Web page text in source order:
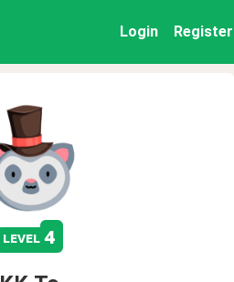
Login Register
level 4